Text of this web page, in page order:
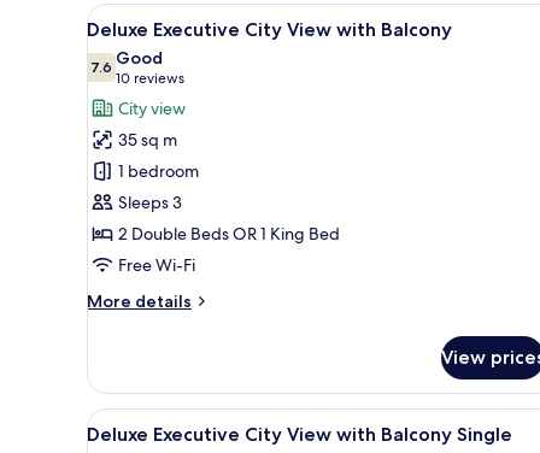
View
all
photos
for
Deluxe
Executive
City
View
with
Balcony
Minibar, in-room safe, desk,
5
Deluxe Executive City View with Balcony
7.67.6 out of 10
Good
10 reviews
(10
reviews)
City view
35 sq m
1 bedroom
Sleeps 3
2 Double Beds OR 1 King Bed
Free Wi-Fi
More details
More
Executive
City
View
View
View
Minibar, in-room safe, desk,
5
Deluxe Executive City View with Balcony Single